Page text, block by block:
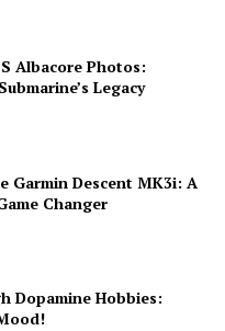
Albacore Photos:
Legacy
Garmin Descent MK3i: A
Changer
Dopamine Hobbies: